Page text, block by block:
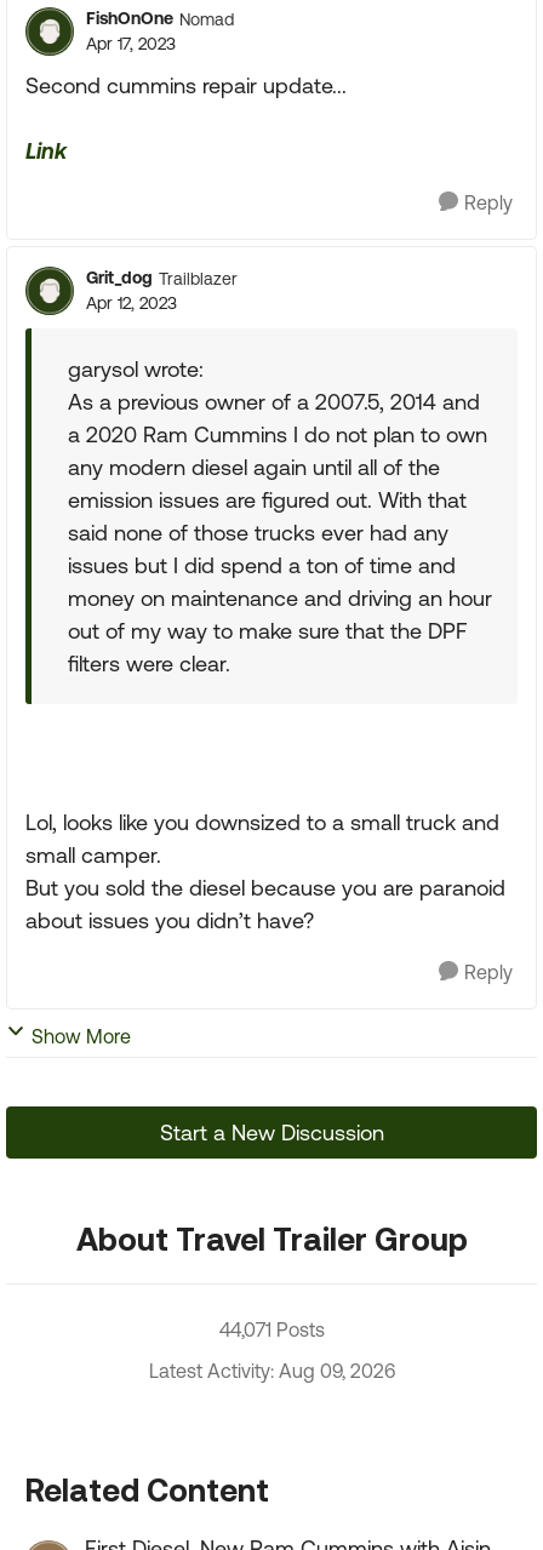
FishOnOne Nomad
Apr 17, 2023
Second cummins repair update...
Link
Reply
Grit_dog Trailblazer
Apr 12, 2023
garysol wrote:
As a previous owner of a 2007.5, 2014 and
a 2020 Ram Cummins I do not plan to own
any modern diesel again until all of the
emission issues are figured out. With that
said none of those trucks ever had any
issues but I did spend a ton of time and
money on maintenance and driving an hour
out of my way to make sure that the DPF
filters were clear.
Lol, looks like you downsized to a small truck and
small camper.
But you sold the diesel because you are paranoid
about issues you didn’t have?
Reply
Show More
Start a New Discussion
About Travel Trailer Group
44,071 Posts
Latest Activity: Aug 09, 2026
Related Content